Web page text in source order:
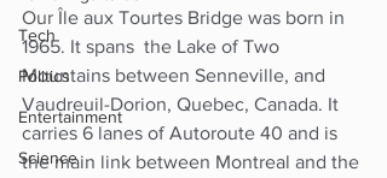
Tech
Politics
Entertainment
Science
Our Île aux Tourtes Bridge was born in
1965. It spans  the Lake of Two
Mountains between Senneville, and
Vaudreuil-Dorion, Quebec, Canada. It
carries 6 lanes of Autoroute 40 and is
the main link between Montreal and the